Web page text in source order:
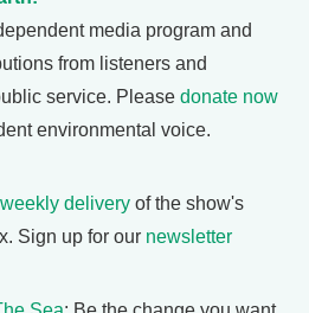
media program and
from listeners and
service. Please donate now
environmental voice.
weekly delivery of the show's
Sign up for our newsletter